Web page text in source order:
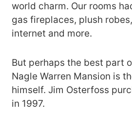
world charm. Our rooms
gas fireplaces, plush
internet and more.
But perhaps the best part
Nagle Warren Mansion is
himself. Jim Osterfoss
in 1997.